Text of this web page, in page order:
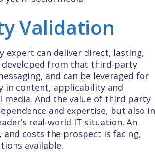
Validation
expert can deliver direct, lasting,
developed from that third-party
and can be leveraged for
in content, applicability and
media. And the value of third party
and expertise, but also in
real-world IT situation. An
and costs the prospect is facing,
available.